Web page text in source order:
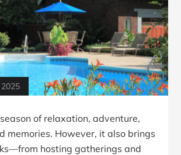
2025
of relaxation, adventure,
memories. However, it also brings
hosting gatherings and